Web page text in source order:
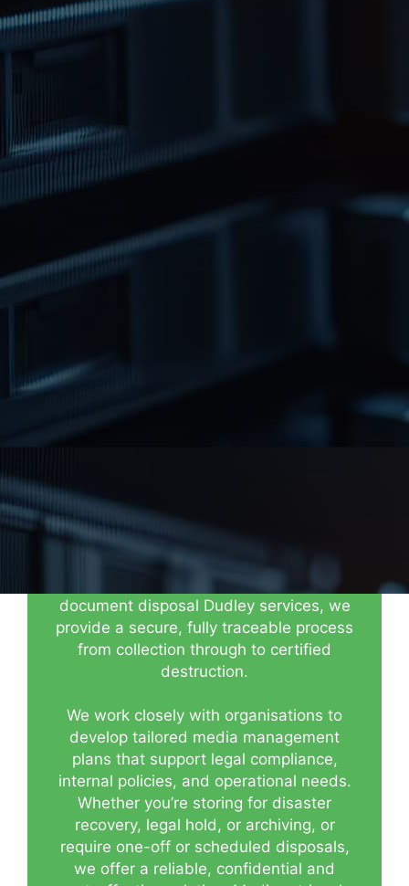
Reliability & Peace
retention period, we offer certified
disposal in line with data protection and
process includes secure handling,
by full certification of destruction for
audit purposes. This ensures your data
is permanently destroyed and cannot be
recovered or misused. For organisations
document disposal Dudley services, we
provide a secure, fully traceable process
from collection through to certified
destruction.
We work closely with organisations to
develop tailored media management
plans that support legal compliance,
internal policies, and operational needs.
Whether you’re storing for disaster
recovery, legal hold, or archiving, or
require one-off or scheduled disposals,
we offer a reliable, confidential and